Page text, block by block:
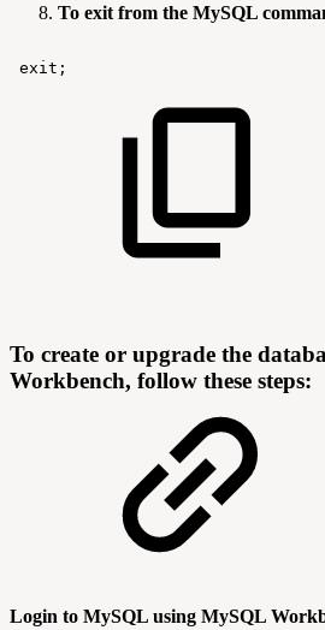
To exit from the MySQL
exit;
To create or upgrade the
Workbench, follow these steps:
Login to MySQL using MySQL